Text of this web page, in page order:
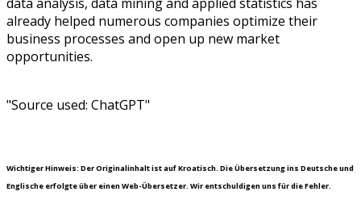
already helped numerous companies optimize their
business processes and open up new market
opportunities.
"Source used: ChatGPT"
Wichtiger Hinweis: Der Originalinhalt ist auf Kroatisch. Die Übersetzung ins Deutsche und
Englische erfolgte über einen Web-Übersetzer. Wir entschuldigen uns für die Fehler.